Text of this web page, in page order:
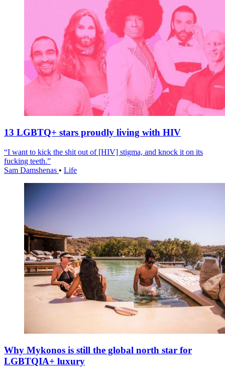
13 LGBTQ+ stars proudly living with HIV
“I want to kick the shit out of [HIV] stigma, and knock it on its
fucking teeth.”
Sam Damshenas • Life
Why Mykonos is still the global north star for
LGBTQIA+ luxury